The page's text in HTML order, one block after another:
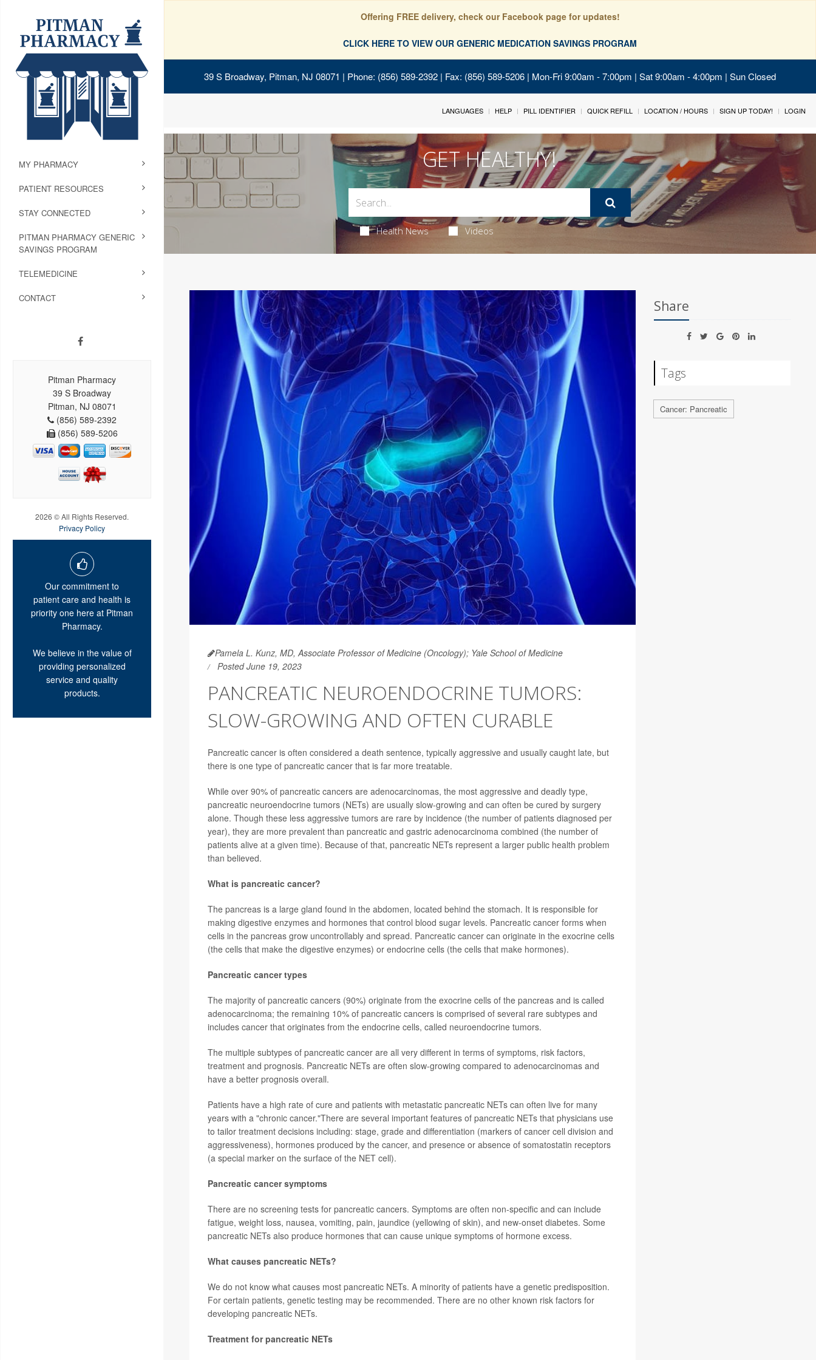
Offering FREE delivery, check our Facebook page for updates!
CLICK HERE TO VIEW OUR GENERIC MEDICATION SAVINGS PROGRAM
39 S Broadway, Pitman, NJ 08071 | Phone: (856) 589-2392 | Fax: (856) 589-5206 | Mon-Fri 9:00am - 7:00pm | Sat 9:00am - 4:00pm | Sun Closed
MY PHARMACY
PATIENT RESOURCES
STAY CONNECTED
PITMAN PHARMACY GENERIC
SAVINGS PROGRAM
TELEMEDICINE
CONTACT
Pitman Pharmacy
39 S Broadway
Pitman, NJ 08071
(856) 589-2392
(856) 589-5206
2026 © All Rights Reserved.
Privacy Policy
Our commitment to
patient care and health is
priority one here at Pitman
Pharmacy.
We believe in the value of
providing personalized
service and quality
products.
LANGUAGES HELP PILL IDENTIFIER QUICK REFILL LOCATION / HOURS SIGN UP TODAY! LOGIN
GET HEALTHY!
Health News Videos
Pamela L. Kunz, MD, Associate Professor of Medicine (Oncology); Yale School of Medicine
Posted June 19, 2023
PANCREATIC NEUROENDOCRINE TUMORS:
SLOW-GROWING AND OFTEN CURABLE
Pancreatic cancer is often considered a death sentence, typically aggressive and usually caught late, but
there is one type of pancreatic cancer that is far more treatable.
While over 90% of pancreatic cancers are adenocarcinomas, the most aggressive and deadly type,
pancreatic neuroendocrine tumors (NETs) are usually slow-growing and can often be cured by surgery
alone. Though these less aggressive tumors are rare by incidence (the number of patients diagnosed per
year), they are more prevalent than pancreatic and gastric adenocarcinoma combined (the number of
patients alive at a given time). Because of that, pancreatic NETs represent a larger public health problem
than believed.
What is pancreatic cancer?
The pancreas is a large gland found in the abdomen, located behind the stomach. It is responsible for
making digestive enzymes and hormones that control blood sugar levels. Pancreatic cancer forms when
cells in the pancreas grow uncontrollably and spread. Pancreatic cancer can originate in the exocrine cells
(the cells that make the digestive enzymes) or endocrine cells (the cells that make hormones).
Pancreatic cancer types
The majority of pancreatic cancers (90%) originate from the exocrine cells of the pancreas and is called
adenocarcinoma; the remaining 10% of pancreatic cancers is comprised of several rare subtypes and
includes cancer that originates from the endocrine cells, called neuroendocrine tumors.
The multiple subtypes of pancreatic cancer are all very different in terms of symptoms, risk factors,
treatment and prognosis. Pancreatic NETs are often slow-growing compared to adenocarcinomas and
have a better prognosis overall.
Patients have a high rate of cure and patients with metastatic pancreatic NETs can often live for many
years with a "chronic cancer."There are several important features of pancreatic NETs that physicians use
to tailor treatment decisions including: stage, grade and differentiation (markers of cancer cell division and
aggressiveness), hormones produced by the cancer, and presence or absence of somatostatin receptors
(a special marker on the surface of the NET cell).
Pancreatic cancer symptoms
There are no screening tests for pancreatic cancers. Symptoms are often non-specific and can include
fatigue, weight loss, nausea, vomiting, pain, jaundice (yellowing of skin), and new-onset diabetes. Some
pancreatic NETs also produce hormones that can cause unique symptoms of hormone excess.
What causes pancreatic NETs?
We do not know what causes most pancreatic NETs. A minority of patients have a genetic predisposition.
For certain patients, genetic testing may be recommended. There are no other known risk factors for
developing pancreatic NETs.
Treatment for pancreatic NETs
Share
Tags
Cancer: Pancreatic